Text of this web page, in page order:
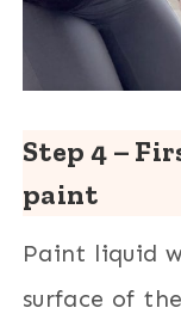
Step 4 –
paint
Paint liquid
surface of